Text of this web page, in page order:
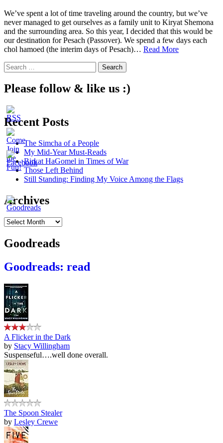
We’ve spent a lot of time traveling around the country, but we’ve
never managed to get ourselves as a family unit to Kiryat Shemona
and the surrounding area. So this year, I decided that this would be
our destination for Pesach (Passover). We spend a few days each
chol hamoed (the interim days of Pesach)… Read More4
Search
for:
Please follow & like us :)
Recent Posts
The Simcha of a People
My Mid-Year Must-Reads
Birkat HaGomel in Times of War
Those Left Behind
Still Standing: Finding My Voice Among the Flags
Archives
Archives
Goodreads
Goodreads: read
A Flicker in the Dark
by Stacy Willingham
Suspenseful….well done overall.
The Spoon Stealer
by Lesley Crewe